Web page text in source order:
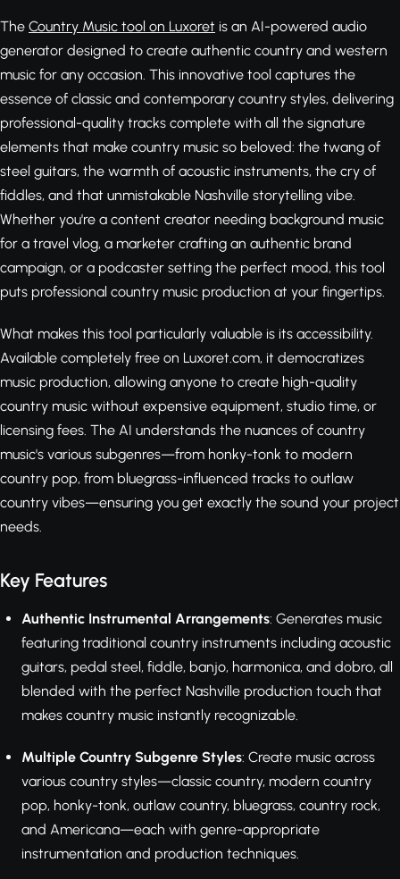
The Country Music tool on Luxoret is an AI-powered audio
generator designed to create authentic country and western
music for any occasion. This innovative tool captures the
essence of classic and contemporary country styles, delivering
professional-quality tracks complete with all the signature
elements that make country music so beloved: the twang of
steel guitars, the warmth of acoustic instruments, the cry of
fiddles, and that unmistakable Nashville storytelling vibe.
Whether you're a content creator needing background music
for a travel vlog, a marketer crafting an authentic brand
campaign, or a podcaster setting the perfect mood, this tool
puts professional country music production at your fingertips.
What makes this tool particularly valuable is its accessibility.
Available completely free on Luxoret.com, it democratizes
music production, allowing anyone to create high-quality
country music without expensive equipment, studio time, or
licensing fees. The AI understands the nuances of country
music's various subgenres—from honky-tonk to modern
country pop, from bluegrass-influenced tracks to outlaw
country vibes—ensuring you get exactly the sound your project
needs.
Key Features
Authentic Instrumental Arrangements: Generates music
featuring traditional country instruments including acoustic
guitars, pedal steel, fiddle, banjo, harmonica, and dobro, all
blended with the perfect Nashville production touch that
makes country music instantly recognizable.
Multiple Country Subgenre Styles: Create music across
various country styles—classic country, modern country
pop, honky-tonk, outlaw country, bluegrass, country rock,
and Americana—each with genre-appropriate
instrumentation and production techniques.